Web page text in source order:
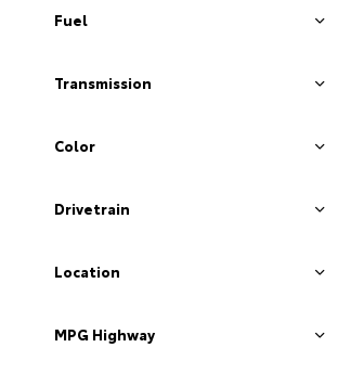
Fuel
Transmission
Color
Drivetrain
Location
MPG Highway